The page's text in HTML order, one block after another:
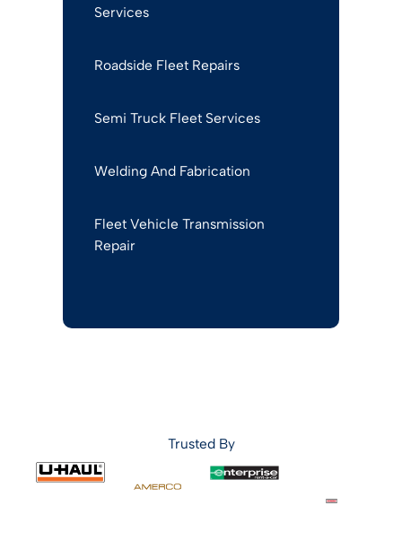
Services
Roadside Fleet Repairs
Semi Truck Fleet Services
Welding And Fabrication
Fleet Vehicle Transmission
Repair
Trusted By